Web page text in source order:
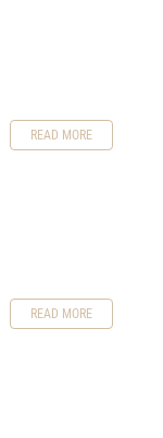
READ MORE
READ MORE